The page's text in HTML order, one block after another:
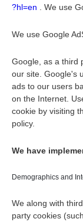
?hl=en
. We use
We use Google
Google, as a third
our site. Google's
ads to our users
on the Internet.
cookie by visiting
policy.
We have
Demographics and
We along with
party cookies